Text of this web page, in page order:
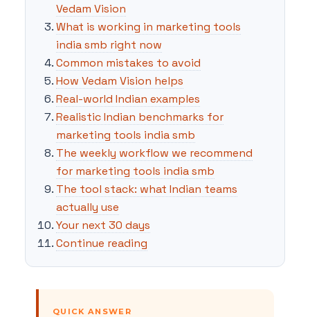
Vedam Vision
What is working in marketing tools
india smb right now
Common mistakes to avoid
How Vedam Vision helps
Real-world Indian examples
Realistic Indian benchmarks for
marketing tools india smb
The weekly workflow we recommend
for marketing tools india smb
The tool stack: what Indian teams
actually use
Your next 30 days
Continue reading
QUICK ANSWER